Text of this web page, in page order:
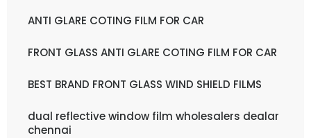
ANTI GLARE COTING FILM FOR CAR
FRONT GLASS ANTI GLARE COTING FILM FOR CAR
BEST BRAND FRONT GLASS WIND SHIELD FILMS
dual reflective window film wholesalers dealar
chennai